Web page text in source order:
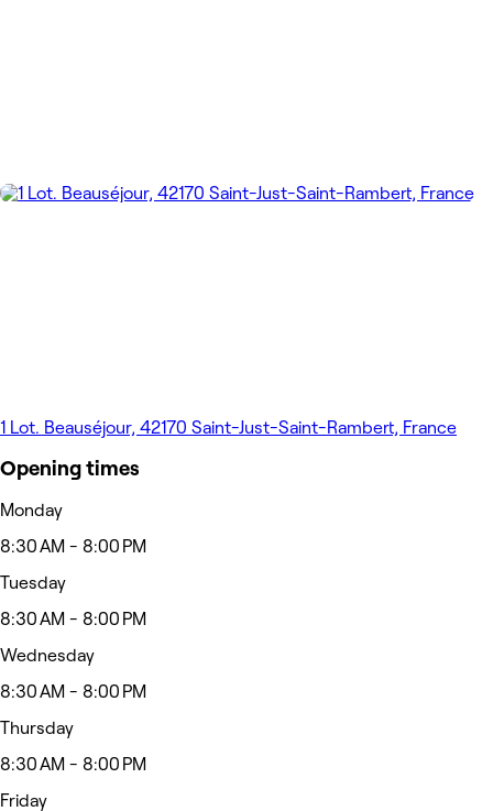
1 Lot. Beauséjour, 42170 Saint-Just-Saint-Rambert, France
Opening times
Monday
8:30 AM - 8:00 PM
Tuesday
8:30 AM - 8:00 PM
Wednesday
8:30 AM - 8:00 PM
Thursday
8:30 AM - 8:00 PM
Friday